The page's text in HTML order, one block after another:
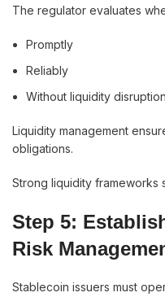
The regulator evaluates
Promptly
Reliably
Without liquidity disruption
Liquidity management
obligations.
Strong liquidity frameworks
Step 5:
Risk
Stablecoin issuers must